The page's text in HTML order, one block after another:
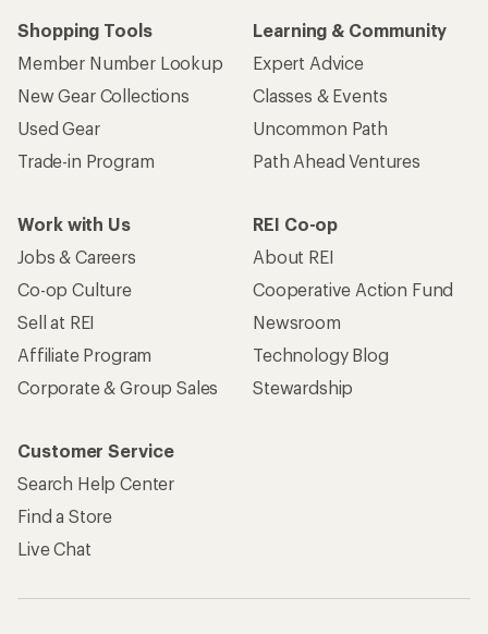
Shopping Tools
Member Number Lookup
New Gear Collections
Used Gear
Trade-in Program
Learning & Community
Expert Advice
Classes & Events
Uncommon Path
Path Ahead Ventures
Work with Us
Jobs & Careers
Co-op Culture
Sell at REI
Affiliate Program
Corporate & Group Sales
REI Co-op
About REI
Cooperative Action Fund
Newsroom
Technology Blog
Stewardship
Customer Service
Search Help Center
Find a Store
Live Chat